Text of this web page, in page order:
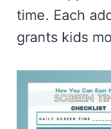
time. Each
grants kids